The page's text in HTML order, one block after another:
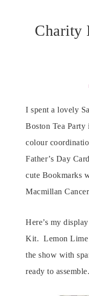
Charity
I spent a lovely
Boston Tea
colour
Father’s Day
cute Bookmarks
Macmillan
Here’s my
Kit. Lemon Lime
the show with
ready to